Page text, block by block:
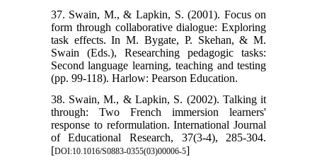
37. Swain, M., & Lapkin, S. (2001). Focus on
form through collaborative dialogue: Exploring
task effects. In M. Bygate, P. Skehan, & M.
Swain (Eds.), Researching pedagogic tasks:
Second language learning, teaching and testing
(pp. 99-118). Harlow: Pearson Education.
38. Swain, M., & Lapkin, S. (2002). Talking it
through: Two French immersion learners'
response to reformulation. International Journal
of Educational Research, 37(3-4), 285-304.
[DOI:10.1016/S0883-0355(03)00006-5]